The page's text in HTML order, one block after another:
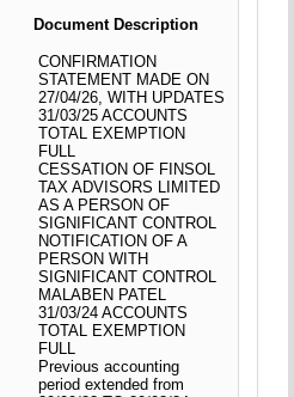
Document Description
CONFIRMATION
STATEMENT MADE ON
27/04/26, WITH UPDATES
31/03/25 ACCOUNTS
TOTAL EXEMPTION
FULL
CESSATION OF FINSOL
TAX ADVISORS LIMITED
AS A PERSON OF
SIGNIFICANT CONTROL
NOTIFICATION OF A
PERSON WITH
SIGNIFICANT CONTROL
MALABEN PATEL
31/03/24 ACCOUNTS
TOTAL EXEMPTION
FULL
Previous accounting
period extended from